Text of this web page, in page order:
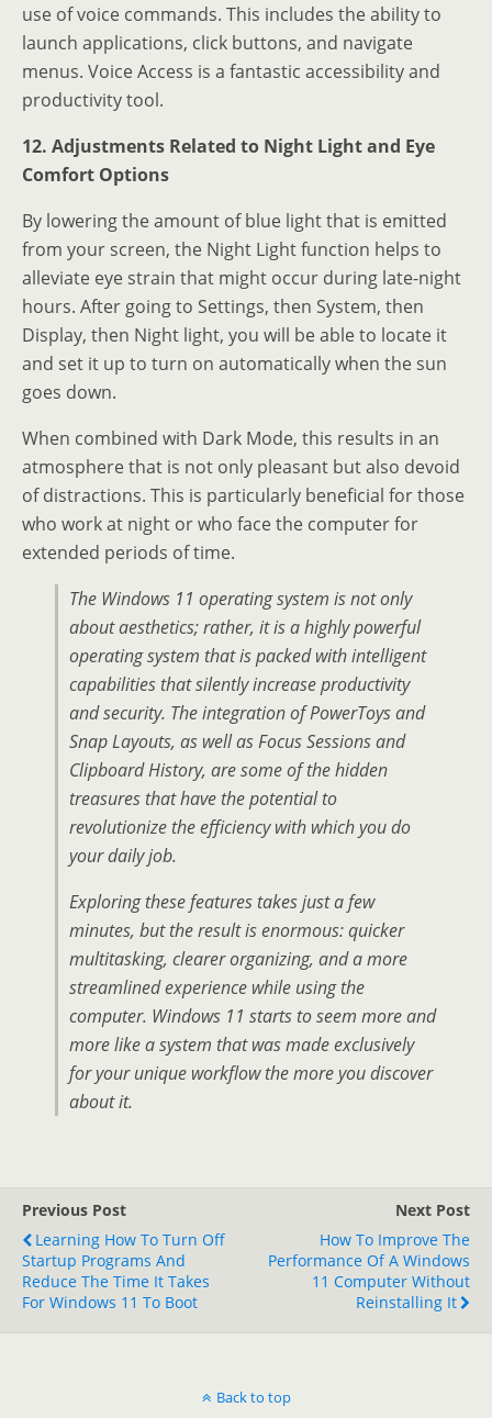
use of voice commands. This includes the ability to
launch applications, click buttons, and navigate
menus. Voice Access is a fantastic accessibility and
productivity tool.
12. Adjustments Related to Night Light and Eye
Comfort Options
By lowering the amount of blue light that is emitted
from your screen, the Night Light function helps to
alleviate eye strain that might occur during late-night
hours. After going to Settings, then System, then
Display, then Night light, you will be able to locate it
and set it up to turn on automatically when the sun
goes down.
When combined with Dark Mode, this results in an
atmosphere that is not only pleasant but also devoid
of distractions. This is particularly beneficial for those
who work at night or who face the computer for
extended periods of time.
The Windows 11 operating system is not only
about aesthetics; rather, it is a highly powerful
operating system that is packed with intelligent
capabilities that silently increase productivity
and security. The integration of PowerToys and
Snap Layouts, as well as Focus Sessions and
Clipboard History, are some of the hidden
treasures that have the potential to
revolutionize the efficiency with which you do
your daily job.
Exploring these features takes just a few
minutes, but the result is enormous: quicker
multitasking, clearer organizing, and a more
streamlined experience while using the
computer. Windows 11 starts to seem more and
more like a system that was made exclusively
for your unique workflow the more you discover
about it.
Previous Post
Learning How To Turn Off
Startup Programs And
Reduce The Time It Takes
For Windows 11 To Boot
Next Post
How To Improve The
Performance Of A Windows
11 Computer Without
Reinstalling It
Back to top